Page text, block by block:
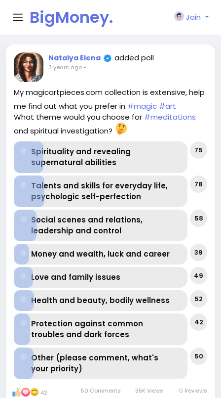
BigMoney.
VIP
Join
Natalya Elena added poll
3 years ago-
My magicartpieces.com collection is extensive, help
me find out what you prefer in #magic #art
What theme would you choose for #meditations
and spiritual investigation?
Spirituality and revealing
supernatural abilities
75
Talents and skills for everyday life,
psychologic self-perfection
78
Social scenes and relations,
leadership and control
58
Money and wealth, luck and career 39
Love and family issues 49
Health and beauty, bodily wellness 52
Protection against common
troubles and dark forces
42
Other (please comment, what's
your priority)
50
42 50 Comments 35K Views 0 Reviews